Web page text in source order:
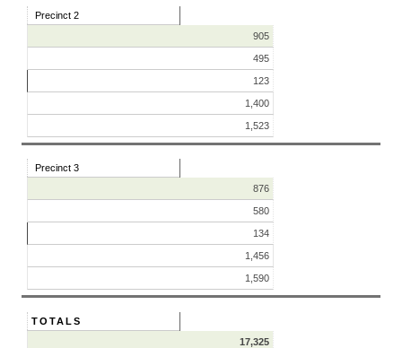
Precinct 2
905
495
123
1,400
1,523
Precinct 3
876
580
134
1,456
1,590
TOTALS
17,325